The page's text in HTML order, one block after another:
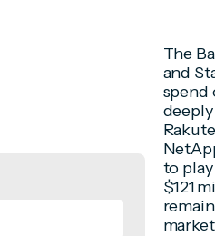
The
and
spend
to
$121